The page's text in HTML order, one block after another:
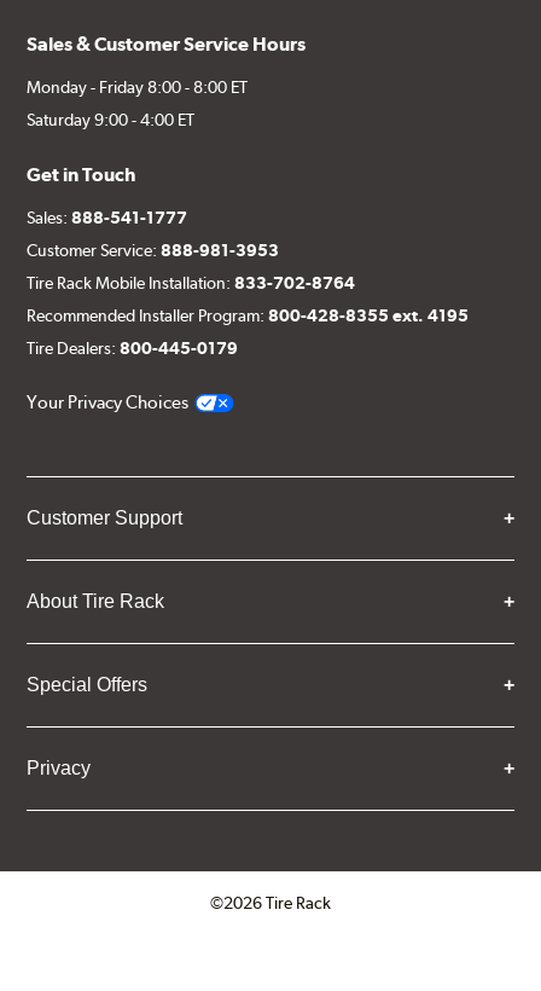
Sales & Customer Service Hours
Monday - Friday 8:00 - 8:00 ET
Saturday 9:00 - 4:00 ET
Get in Touch
Sales:888-541-1777
Customer Service:888-981-3953
Tire Rack Mobile Installation:833-702-8764
Recommended Installer Program:800-428-8355 ext. 4195
Tire Dealers:800-445-0179
Your Privacy Choices
Customer Support
About Tire Rack
Special Offers
Privacy
©2026 Tire Rack